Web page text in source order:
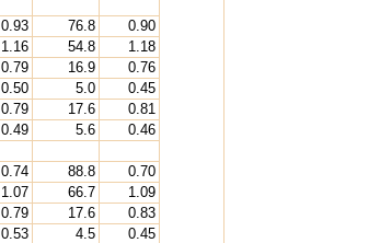
0.93 76.8
0.90
1.16 54.8
1.18
0.79 16.9
0.76
0.50 5.0
0.45
0.79 17.6
0.81
0.49 5.6
0.46
0.74 88.8
0.70
1.07 66.7
1.09
0.79 17.6
0.83
0.53 4.5
0.45